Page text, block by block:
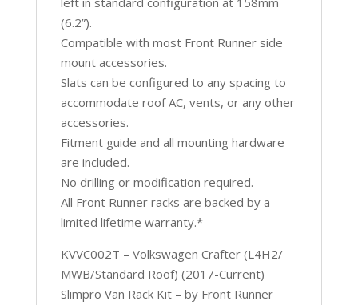
(6.2”).
Compatible with most Front Runner side
mount accessories.
Slats can be configured to any spacing to
accommodate roof AC, vents, or any other
accessories.
Fitment guide and all mounting hardware
are included.
No drilling or modification required.
All Front Runner racks are backed by a
limited lifetime warranty.*
KVVC002T – Volkswagen Crafter (L4H2/
MWB/Standard Roof) (2017-Current)
Slimpro Van Rack Kit – by Front Runner